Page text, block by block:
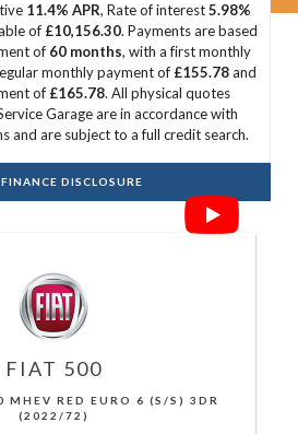
11.4% APR, Rate of interest5.98%
of £10,156.30. Payments are based
of 60 months, with a first monthly
monthly payment of £155.78and
of £165.78. All physical quotes
Garage are in accordance with
and are subject to a full credit search.
DISCLOSURE
FIAT 500
MHEV RED EURO 6 (S/S) 3DR
(2022/72)